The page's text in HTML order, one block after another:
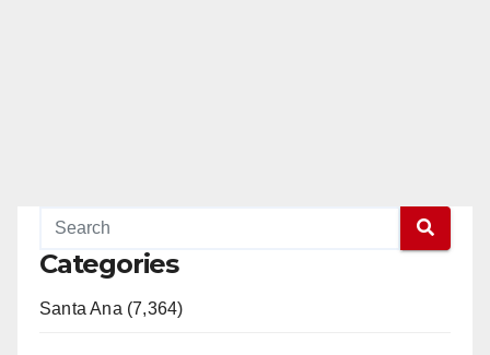
Categories
Santa Ana (7,364)